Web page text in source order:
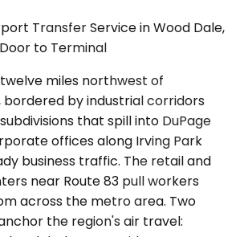
Transfer Service in Wood Dale,
to Terminal
miles northwest of
bordered by industrial corridors
that spill into DuPage
offices along Irving Park
business traffic. The retail and
near Route 83 pull workers
across the metro area. Two
the region's air travel: